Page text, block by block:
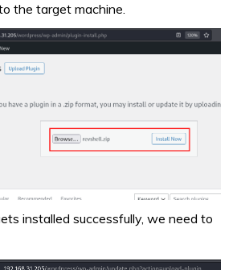
the target machine.
installed successfully, we need to